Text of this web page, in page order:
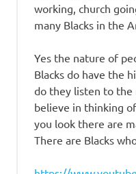
working, church
many Blacks in the
Yes the nature of
Blacks do have the
do they listen to the
believe in thinking
you look there are
There are Blacks